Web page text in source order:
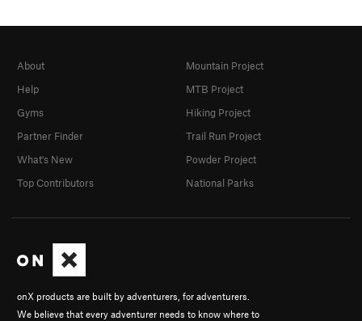
onX products are built by adventurers, for adventurers.
We believe that every adventurer needs to know where to
About
Help
Gyms
Partner Finder
What's New
Top Contributors
Mountain Project
MTB Project
Hiking Project
Trail Run Project
Powder Project
National Parks